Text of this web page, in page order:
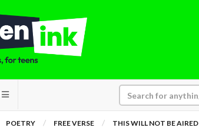
POETRY FREE VERSE THIS WILL NOT BE AIRED